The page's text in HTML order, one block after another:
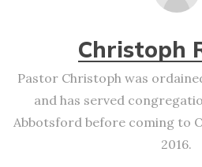
Christoph
Pastor Christoph was
and has served
Abbotsford before coming to
2016.